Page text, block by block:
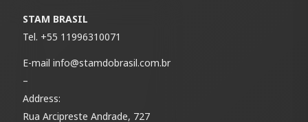
STAM BRASIL
Tel. +55 11996310071
E-mailinfo@stamdobrasil.com.br
–
Address:
Rua Arcipreste Andrade, 727